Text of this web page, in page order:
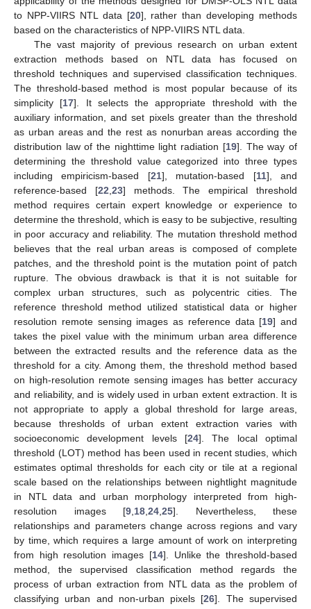
to NPP-VIIRS NTL data [20], rather than developing methods
based on the characteristics of NPP-VIIRS NTL data.
The vast majority of previous research on urban extent
extraction methods based on NTL data has focused on
threshold techniques and supervised classification techniques.
The threshold-based method is most popular because of its
simplicity [17]. It selects the appropriate threshold with the
auxiliary information, and set pixels greater than the threshold
as urban areas and the rest as nonurban areas according the
distribution law of the nighttime light radiation [19]. The way of
determining the threshold value categorized into three types
including empiricism-based [21], mutation-based [11], and
reference-based [22 23] methods. The empirical threshold
method requires certain expert knowledge or experience to
determine the threshold, which is easy to be subjective, resulting
in poor accuracy and reliability. The mutation threshold method
believes that the real urban areas is composed of complete
patches, and the threshold point is the mutation point of patch
rupture. The obvious drawback is that it is not suitable for
complex urban structures, such as polycentric cities. The
reference threshold method utilized statistical data or higher
resolution remote sensing images as reference data [19] and
takes the pixel value with the minimum urban area difference
between the extracted results and the reference data as the
threshold for a city. Among them, the threshold method based
on high-resolution remote sensing images has better accuracy
and reliability, and is widely used in urban extent extraction. It is
not appropriate to apply a global threshold for large areas,
because thresholds of urban extent extraction varies with
socioeconomic development levels [24]. The local optimal
threshold (LOT) method has been used in recent studies, which
estimates optimal thresholds for each city or tile at a regional
scale based on the relationships between nightlight magnitude
in NTL data and urban morphology interpreted from high-
resolution images [9 18 24 25]. Nevertheless, these
relationships and parameters change across regions and vary
by time, which requires a large amount of work on interpreting
from high resolution images [14]. Unlike the threshold-based
method, the supervised classification method regards the
process of urban extraction from NTL data as the problem of
classifying urban and non-urban pixels [26]. The supervised